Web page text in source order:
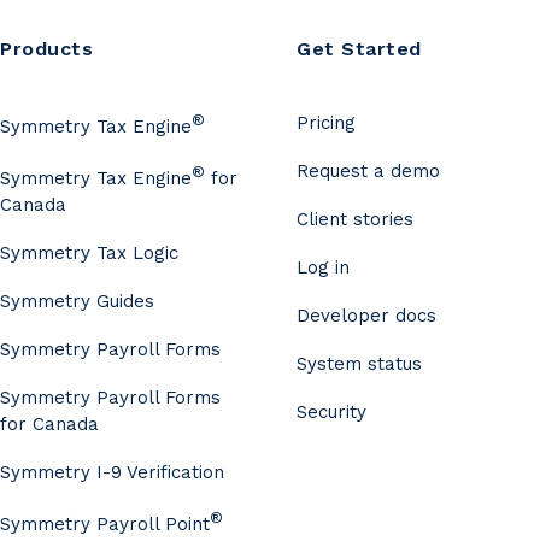
Products
Symmetry Tax Engine®
Symmetry Tax Engine® for
Canada
Symmetry Tax Logic
Symmetry Guides
Symmetry Payroll Forms
Symmetry Payroll Forms
for Canada
Symmetry I-9 Verification
Symmetry Payroll Point®
Get Started
Pricing
Request a demo
Client stories
Log in
Developer docs
System status
Security